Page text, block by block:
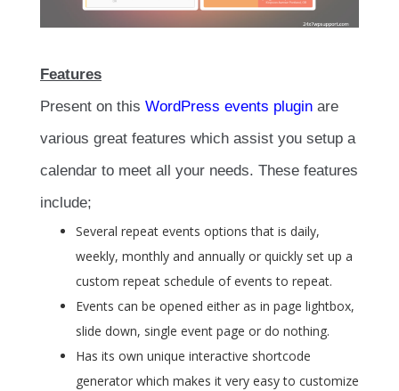
Features
Present on this WordPress events plugin are
various great features which assist you setup a
calendar to meet all your needs. These features
include;
Several repeat events options that is daily,
weekly, monthly and annually or quickly set up a
custom repeat schedule of events to repeat.
Events can be opened either as in page lightbox,
slide down, single event page or do nothing.
Has its own unique interactive shortcode
generator which makes it very easy to customize